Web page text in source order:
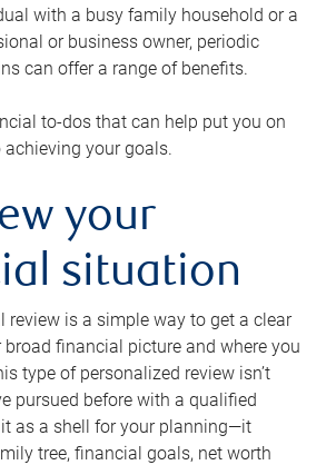
with a busy family household or a
or business owner, periodic
can offer a range of benefits.
to-dos that can help put you on
your goals.
your
situation
review is a simple way to get a clear
financial picture and where you
type of personalized review isn’t
pursued before with a qualified
as a shell for your planning—it
tree, financial goals, net worth